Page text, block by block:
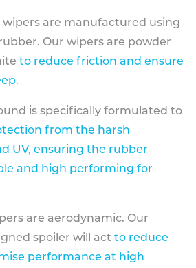
are manufactured using
Our wipers are powder
to reduce friction and ensure
is specifically formulated to
from the harsh
UV, ensuring the rubber
and high performing for
are aerodynamic. Our
spoiler will act to reduce
performance at high